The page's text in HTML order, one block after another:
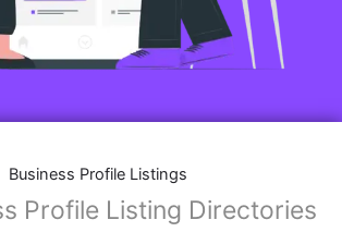
Business Profile Listings
Profile Listing Directories